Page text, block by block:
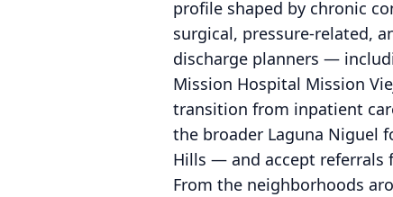
profile shaped by chronic
surgical, pressure-related,
discharge planners —
Mission Hospital Mission
transition from inpatient
the broader Laguna Niguel
Hills — and accept referrals
From the neighborhoods